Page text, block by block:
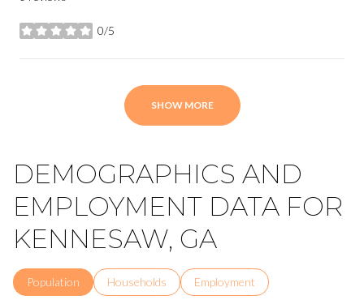
0/5
stars
SHOW MORE
DEMOGRAPHICS AND
EMPLOYMENT DATA FOR
KENNESAW, GA
Population Households Employment